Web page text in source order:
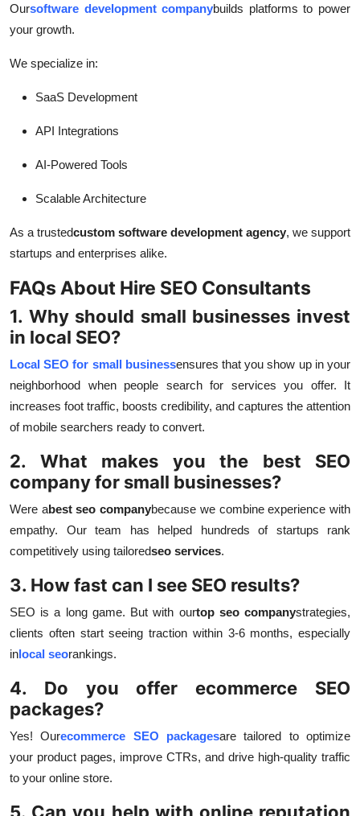
Oursoftware development companybuilds platforms to power
your growth.
We specialize in:
SaaS Development
API Integrations
AI-Powered Tools
Scalable Architecture
As a trustedcustom software development agency, we support
startups and enterprises alike.
FAQs About Hire SEO Consultants
1. Why should small businesses invest
in local SEO?
Local SEO for small businessensures that you show up in your
neighborhood when people search for services you offer. It
increases foot traffic, boosts credibility, and captures the attention
of mobile searchers ready to convert.
2. What makes you the best SEO
company for small businesses?
Were abest seo companybecause we combine experience with
empathy. Our team has helped hundreds of startups rank
competitively using tailoredseo services.
3. How fast can I see SEO results?
SEO is a long game. But with ourtop seo companystrategies,
clients often start seeing traction within 3-6 months, especially
inlocal seorankings.
4. Do you offer ecommerce SEO
packages?
Yes! Ourecommerce SEO packagesare tailored to optimize
your product pages, improve CTRs, and drive high-quality traffic
to your online store.
5. Can you help with online reputation